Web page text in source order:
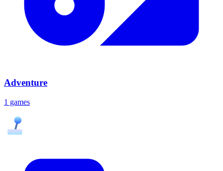
Adventure
1 games